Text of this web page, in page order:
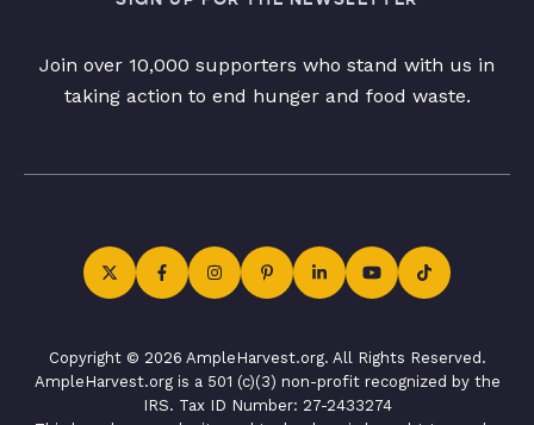
Join over 10,000 supporters who stand with us in
taking action to end hunger and food waste.
Copyright © 2026 AmpleHarvest.org. All Rights Reserved.
AmpleHarvest.org is a 501 (c)(3) non-profit recognized by the
IRS. Tax ID Number: 27-2433274